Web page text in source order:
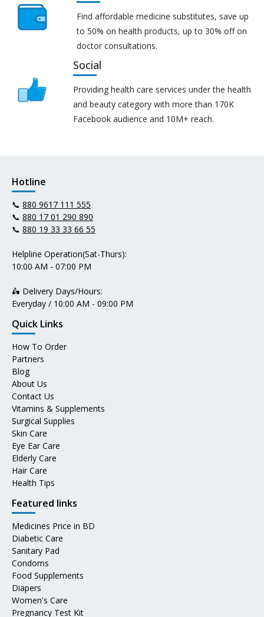
Find affordable medicine substitutes, save up
to 50% on health products, up to 30% off on
doctor consultations.
Social
Providing health care services under the health
and beauty category with more than 170K
Facebook audience and 10M+ reach.
Hotline
📞 880 9617 111 555
📞 880 17 01 290 890
📞 880 19 33 33 66 55
Helpline Operation(Sat-Thurs):
10:00 AM - 07:00 PM
🛵 Delivery Days/Hours:
Everyday / 10:00 AM - 09:00 PM
Quick Links
How To Order
Partners
Blog
About Us
Contact Us
Vitamins & Supplements
Surgical Supplies
Skin Care
Eye Ear Care
Elderly Care
Hair Care
Health Tips
Featured links
Medicines Price in BD
Diabetic Care
Sanitary Pad
Condoms
Food Supplements
Diapers
Women's Care
Pregnancy Test Kit